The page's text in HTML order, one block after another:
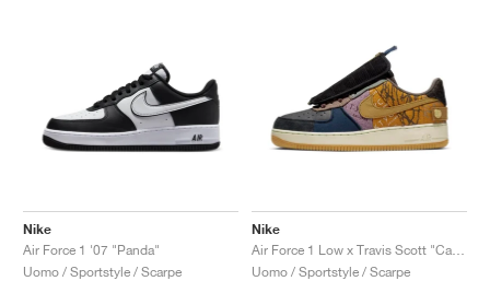
Nike
Air Force 1 '07 "Panda"
Uomo / Sportstyle / Scarpe
Nike
Uomo / Sportstyle / Scarpe